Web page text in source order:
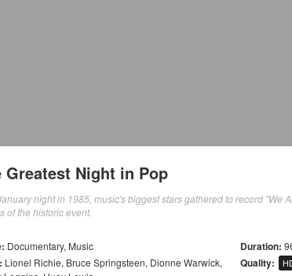
Greatest Night in Pop
night in 1985, music's biggest stars gathered to record "We
of the historic event.
Documentary, Music
Lionel Richie, Bruce Springsteen, Dionne Warwick,
Duration:
Quality: